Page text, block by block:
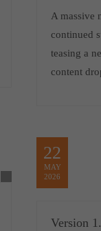
A massive
continued
teasing a
content
22
MAY
2026
Version